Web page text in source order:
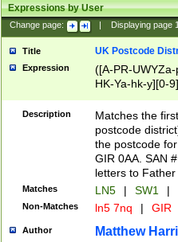
Expressions by User
Change page: Displaying page
Title UK Postcode
Expression
([A-PR-
HK-Ya-hk-y][0-
[A-HJKS-UWa-
Description
Matches the
postcode
the postcode
GIR 0AA. SAN
letters to
Matches LN5 | SW1 |
Non-Matches ln5 7nq | GIR
Author Matthew